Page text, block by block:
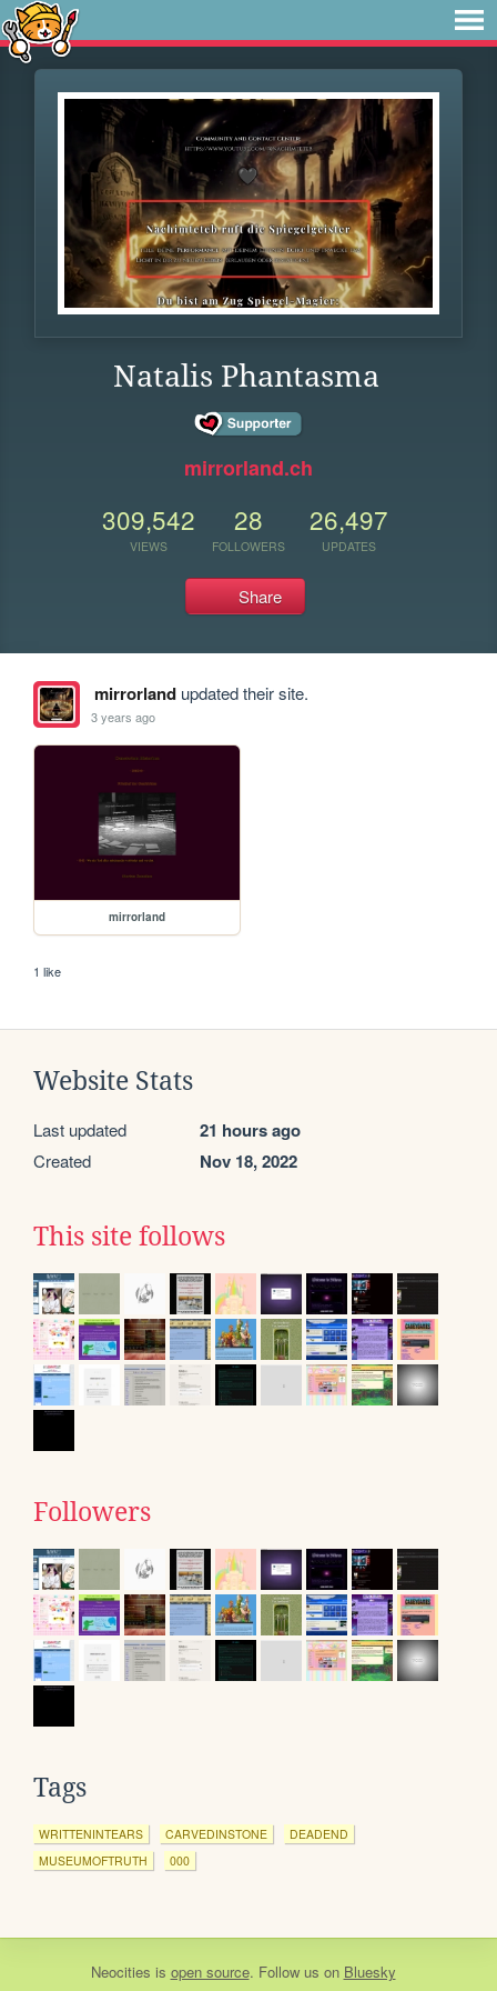
Natalis Phantasma
mirrorland.ch
309,542
VIEWS
28
FOLLOWERS
26,497
UPDATES
Share
mirrorlandupdated their site.
3 years ago
mirrorland
1 like
Website Stats
Last updated 21 hours ago
Created Nov 18, 2022
This site follows
Followers
Tags
WRITTENINTEARS CARVEDINSTONE
DEADEND
MUSEUMOFTRUTH
000
Neocities is open source. Follow us on Bluesky